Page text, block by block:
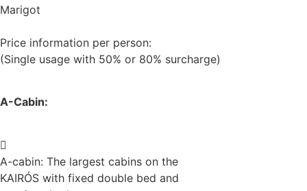
Marigot
Price information per person:
(Single usage with 50% or 80% surcharge)
A-Cabin:
A-cabin: The largest cabins on the
KAIRÓS with fixed double bed and